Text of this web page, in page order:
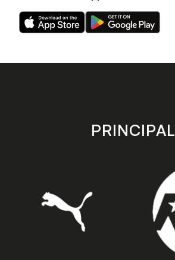
Download
our
on
Download
our
on
store
PRINCIPAL